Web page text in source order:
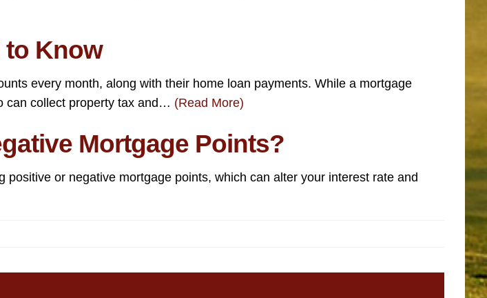
to Know
every month, along with their home loan payments. While a mortgage
can collect property tax and… (Read More)
Mortgage Points?
or negative mortgage points, which can alter your interest rate and